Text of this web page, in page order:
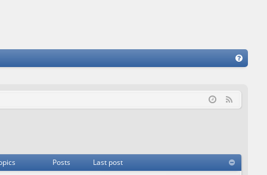
Q
Posts Last post